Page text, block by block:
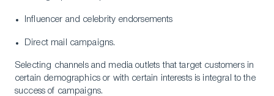
Influencer and celebrity endorsements
Direct mail campaigns.
Selecting channels and media outlets that target customers in
certain demographics or with certain interests is integral to the
success of campaigns.